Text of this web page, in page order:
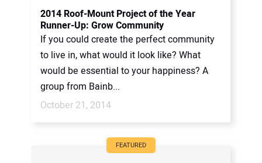
2014 Roof-Mount Project of the Year
Runner-Up: Grow Community
If you could create the perfect community
to live in, what would it look like? What
would be essential to your happiness? A
group from Bainb...
October 21, 2014
FEATURED